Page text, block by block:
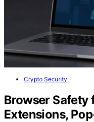
Crypto Security
Browser Safety
Extensions,